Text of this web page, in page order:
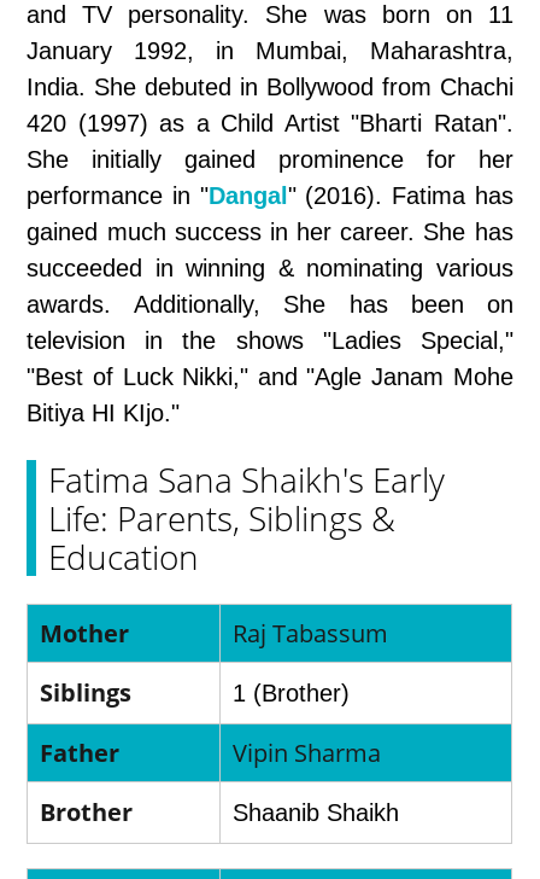
and TV personality. She was born on 11
January 1992, in Mumbai, Maharashtra,
India. She debuted in Bollywood from Chachi
420 (1997) as a Child Artist "Bharti Ratan".
She initially gained prominence for her
performance in "Dangal " (2016). Fatima has
gained much success in her career. She has
succeeded in winning & nominating various
awards. Additionally, She has been on
television in the shows "Ladies Special,"
"Best of Luck Nikki," and "Agle Janam Mohe
Bitiya HI KIjo."
Fatima Sana Shaikh's Early
Life: Parents, Siblings &
Education
Mother
Raj Tabassum
Siblings
1 (Brother)
Father
Vipin Sharma
Brother
Shaanib Shaikh